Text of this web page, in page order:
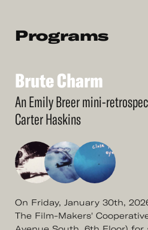
Programs
See
BruteCharm
BruteCharm
An Emily Breer mini-
Carter Haskins
On Friday, January 30th,
The Film-Makers'